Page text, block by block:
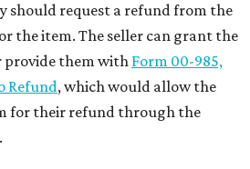
should request a refund from the
the item. The seller can grant the
provide them with Form 00-985,
Refund, which would allow the
for their refund through the